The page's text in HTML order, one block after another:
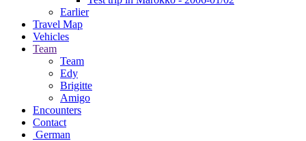
Earlier
Travel Map
Vehicles
Team
Team
Edy
Brigitte
Amigo
Encounters
Contact
German